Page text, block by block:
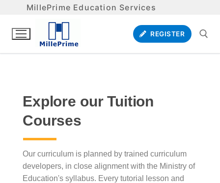
MillePrime Education Services
REGISTER
Explore our Tuition
Courses
Our curriculum is planned by trained curriculum
developers, in close alignment with the Ministry of
Education's syllabus. Every tutorial lesson and